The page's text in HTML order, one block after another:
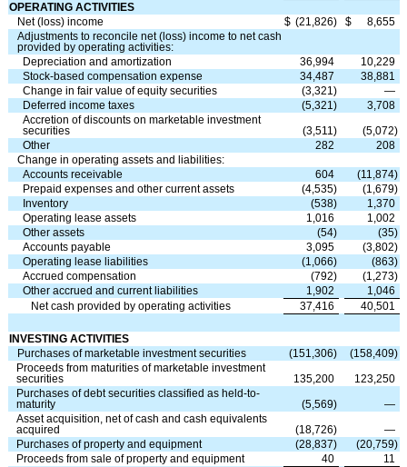
OPERATING ACTIVITIES
Net (loss) income
$ (21,826) $
8,655
Adjustments to reconcile net (loss) income to net cash
provided by operating activities:
Depreciation and amortization
36,994
10,229
Stock-based compensation expense
34,487
38,881
Change in fair value of equity securities
(3,321)
—
Deferred income taxes
(5,321)
3,708
Accretion of discounts on marketable investment
securities
(3,511) (5,072)
Other
282
208
Change in operating assets and liabilities:
Accounts receivable
604 (11,874)
Prepaid expenses and other current assets
(4,535) (1,679)
Inventory
(538)
1,370
Operating lease assets
1,016
1,002
Other assets
(54) (35)
Accounts payable
3,095 (3,802)
Operating lease liabilities
(1,066) (863)
Accrued compensation
(792) (1,273)
Other accrued and current liabilities
1,902
1,046
Net cash provided by operating activities
37,416 40,501
INVESTING ACTIVITIES
Purchases of marketable investment securities
(151,306) (158,409)
Proceeds from maturities of marketable investment
securities
135,200
123,250
Purchases of debt securities classified as held-to-
maturity
(5,569)
—
Asset acquisition, net of cash and cash equivalents
acquired
(18,726)
—
Purchases of property and equipment
(28,837) (20,759)
Proceeds from sale of property and equipment
40
11